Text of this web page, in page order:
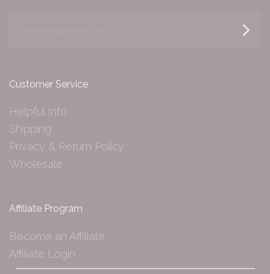
Customer Service
Helpful Info
Shipping
Privacy & Return Policy
Wholesale
Affiliate Program
Become an Affiliate
Affiliate Login